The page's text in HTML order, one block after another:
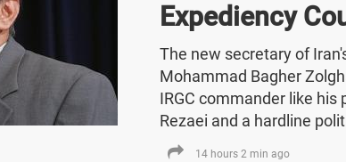
Expediency
The new secretary of
Mohammad Bagher
IRGC commander like his
Rezaei and a hardline
14 hours 2 min ago